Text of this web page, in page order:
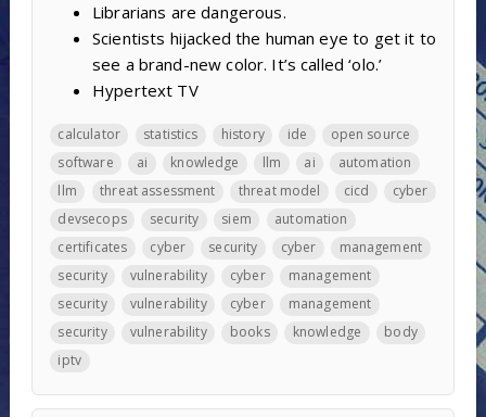
Librarians are dangerous.
Scientists hijacked the human eye to get it to
see a brand-new color. It’s called ‘olo.’
Hypertext TV
calculator statistics history ide
open source
software
ai knowledge llm ai
automation
llm
threat assessment threat model cicd
cyber
devsecops
security siem
automation
certificates
cyber security cyber
management
security
vulnerability cyber
management
security
vulnerability cyber
management
security
vulnerability books knowledge
body
iptv